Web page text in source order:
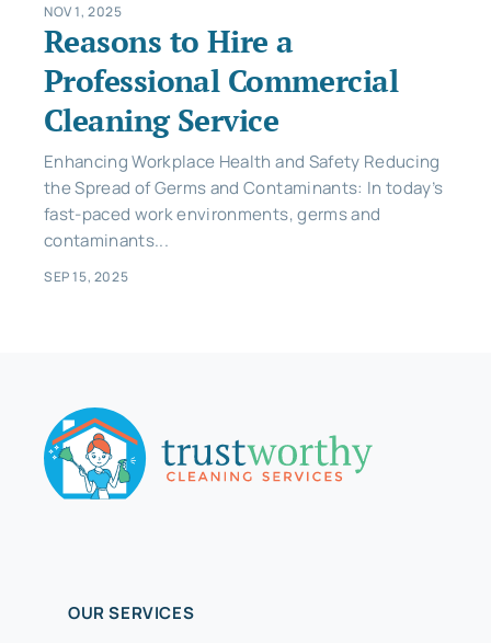
NOV 1, 2025
Reasons to Hire a
Professional Commercial
Cleaning Service
Enhancing Workplace Health and Safety Reducing
the Spread of Germs and Contaminants: In today’s
fast-paced work environments, germs and
contaminants...
SEP 15, 2025
OUR SERVICES